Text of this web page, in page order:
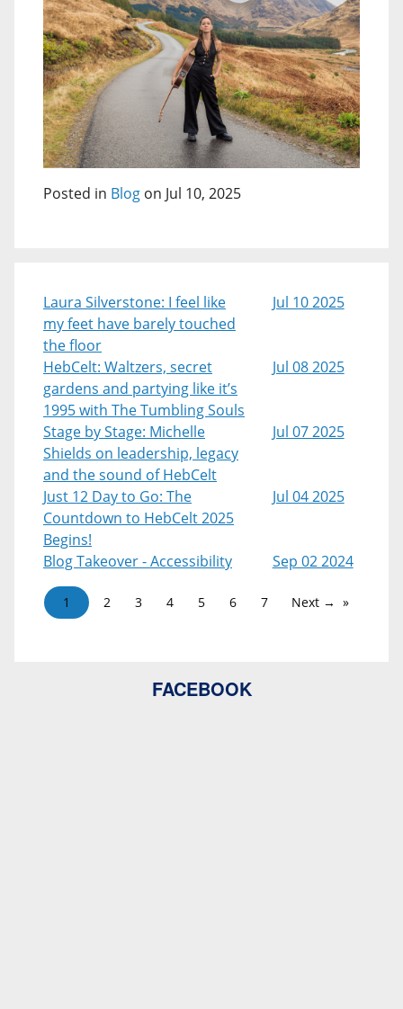
Posted in Blog on Jul 10, 2025
Laura Silverstone: I feel like
my feet have barely touched
the floor
Jul 10 2025
HebCelt: Waltzers, secret
gardens and partying like it’s
1995 with The Tumbling Souls
Jul 08 2025
Stage by Stage: Michelle
Shields on leadership, legacy
and the sound of HebCelt
Jul 07 2025
Just 12 Day to Go: The
Countdown to HebCelt 2025
Begins!
Jul 04 2025
Blog Takeover - Accessibility Sep 02 2024
1 2 3 4 5 6 7 Next →
FACEBOOK